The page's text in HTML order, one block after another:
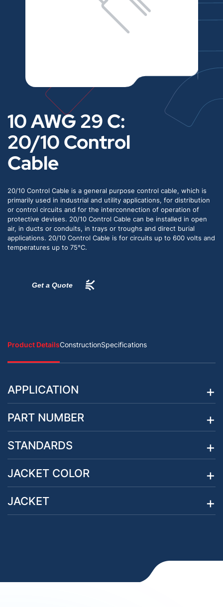
10 AWG 29 C:
20/10 Control
Cable
20/10 Control Cable is a general purpose control cable, which is
primarily used in industrial and utility applications, for distribution
or control circuits and for the interconnection of operation of
protective devises. 20/10 Control Cable can be installed in open
air, in ducts or conduits, in trays or troughs and direct burial
applications. 20/10 Control Cable is for circuits up to 600 volts and
temperatures up to 75°C.
Get a Quote
Product DetailsConstructionSpecifications
APPLICATION
PART NUMBER
STANDARDS
JACKET COLOR
JACKET